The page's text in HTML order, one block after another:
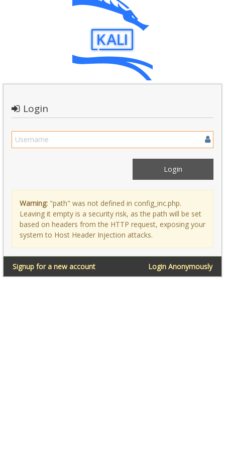
Login
Warning: "path" was not defined in config_inc.php.
Leaving it empty is a security risk, as the path will be set
based on headers from the HTTP request, exposing your
system to Host Header Injection attacks.
Login Anonymously
Signup for a new account